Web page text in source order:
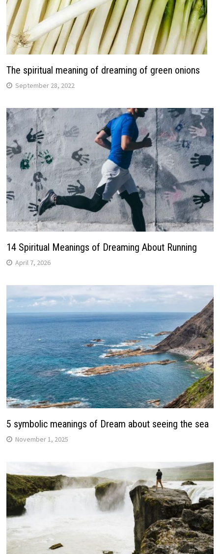
The spiritual meaning of dreaming of green onions
September 28, 2022
14 Spiritual Meanings of Dreaming About Running
April 7, 2026
5 symbolic meanings of Dream about seeing the sea
November 1, 2025